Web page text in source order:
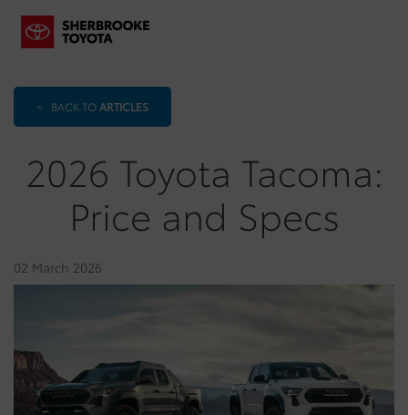
< BACK TO ARTICLES
2026 Toyota Tacoma:
Price and Specs
02 March 2026